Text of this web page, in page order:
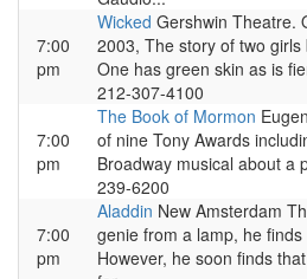
7:00
pm
Wicked Gershwin Theatre.
2003, The story of two
One has green skin as is
212-307-4100
7:00
pm
The Book of Mormon
of nine Tony Awards
Broadway musical about a
239-6200
7:00
pm
Aladdin New Amsterdam
genie from a lamp, he
However, he soon finds